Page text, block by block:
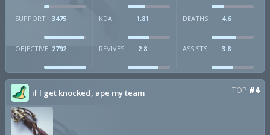
SUPPORT 3475 KDA 1.81 DEATHS 4.6
OBJECTIVE 2792 REVIVES 2.8 ASSISTS 3.8
if I get knocked, ape my team TOP #4